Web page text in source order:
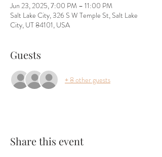
Jun 23, 2025, 7:00 PM – 11:00 PM
Salt Lake City, 326 S W Temple St, Salt Lake
City, UT 84101, USA
Guests
+ 8 other guests
Share this event